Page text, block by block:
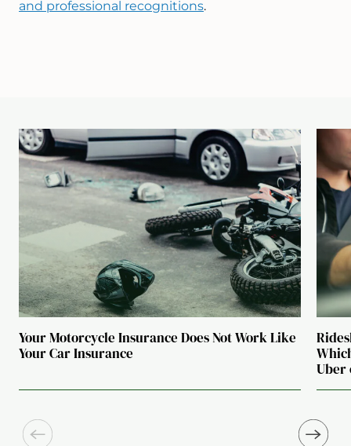
and professional recognitions.
Your Motorcycle Insurance Does Not Work Like
Your Car Insurance
Uber